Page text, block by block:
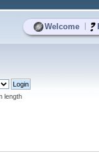
Welcome
length